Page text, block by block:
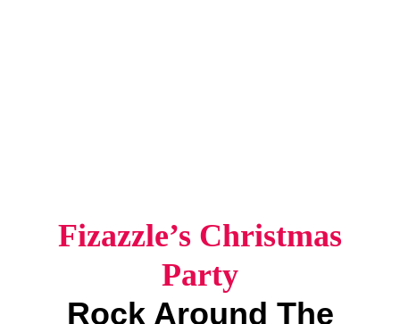
Fizazzle’s Christmas
Party
Rock Around The